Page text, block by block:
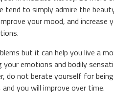
tend to simply admire the
your mood, and increase
but it can help you live a
your emotions and bodily
do not berate yourself for
you will improve over time.